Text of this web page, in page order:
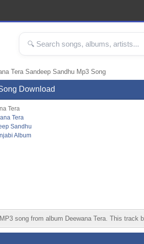
Tera Sandeep Sandhu Mp3 Song
Download
Tera
Tera
Sandhu
Album
song from album Deewana Tera. This